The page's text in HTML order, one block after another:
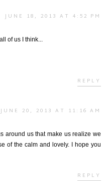
JUNE 18, 2013 AT 4:52 PM
of us I think...
REPLY
JUNE 20, 2013 AT 11:16 AM
around us that make us realize we
of the calm and lovely. I hope you
REPLY